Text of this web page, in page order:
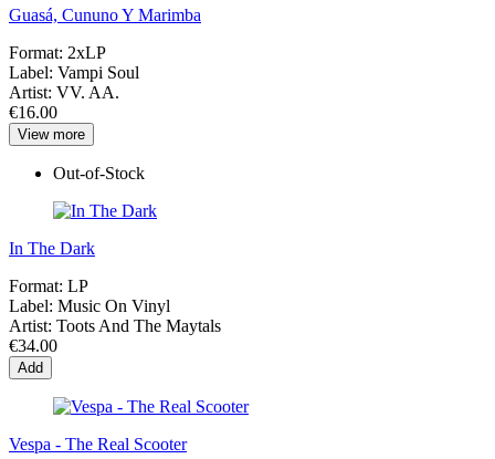
Guasá, Cununo Y Marimba
Format: 2xLP
Label: Vampi Soul
Artist: VV. AA.
€16.00
View more
Out-of-Stock
In The Dark
Format: LP
Label: Music On Vinyl
Artist: Toots And The Maytals
€34.00
Add
Vespa - The Real Scooter